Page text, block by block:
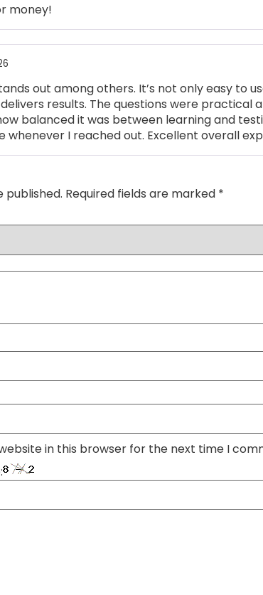
money!
out among others. It’s not only easy to
results. The questions were practical
balanced it was between learning and
whenever I reached out. Excellent overall
published. Required fields are marked *
in this browser for the next time I